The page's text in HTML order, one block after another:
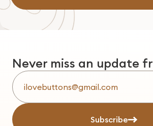
Never miss an update
Subscribe